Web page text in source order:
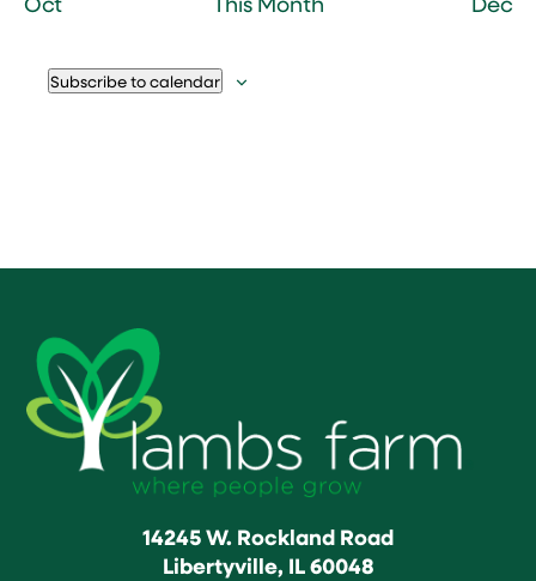
Subscribe to calendar
14245 W. Rockland Road
Libertyville, IL 60048